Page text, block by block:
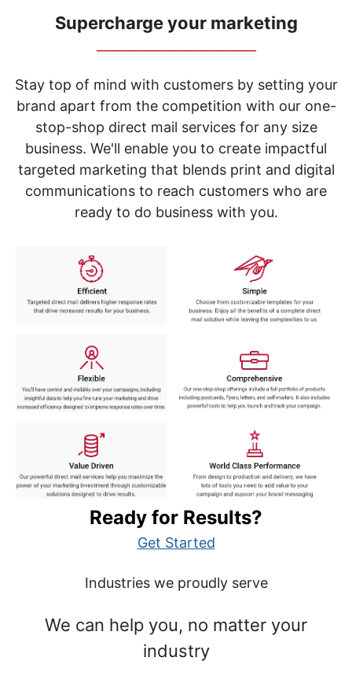
items.
Use
"Left"
"Right"
arrow
keys
menu.
Supercharge your marketing
Stay top of mind with customers by setting your
brand apart from the competition with our one-
stop-shop direct mail services for any size
business. We'll enable you to create impactful
targeted marketing that blends print and digital
communications to reach customers who are
ready to do business with you.
Ready for Results?
Get Started
Industries we proudly serve
We can help you, no matter your
industry